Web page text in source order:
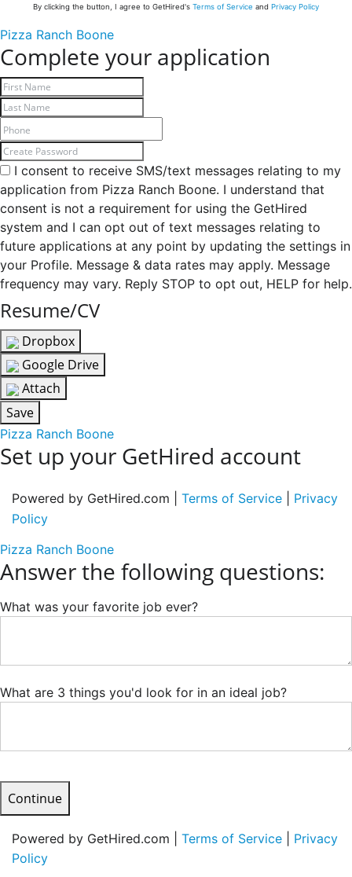
By clicking the button, I agree to GetHired's Terms of Service and Privacy Policy
Pizza Ranch Boone
Complete your application
I consent to receive SMS/text messages relating to my
application from Pizza Ranch Boone. I understand that
consent is not a requirement for using the GetHired
system and I can opt out of text messages relating to
future applications at any point by updating the settings in
your Profile. Message & data rates may apply. Message
frequency may vary. Reply STOP to opt out, HELP for help.
Resume/CV
Dropbox
Google Drive
Attach
Save
Pizza Ranch Boone
Set up your GetHired account
Powered by GetHired.com | Terms of Service
Privacy
Policy
Pizza Ranch Boone
Answer the following questions:
What was your favorite job ever?
What are 3 things you'd look for in an ideal job?
Continue
Powered by GetHired.com | Terms of Service
Privacy
Policy